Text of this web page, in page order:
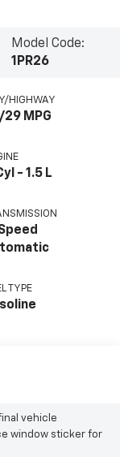
Model Code:
1PR26
HIGHWAY
29 MPG
- 1.5 L
TYPE
vehicle
window sticker for